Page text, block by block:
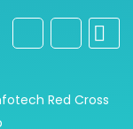
Red Cross